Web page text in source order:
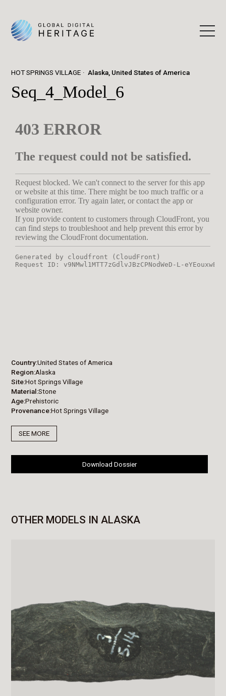
HOT SPRINGS VILLAGE Alaska, United States of America
Seq_4_Model_6
Country United States of America
Region Alaska
Site Hot Springs Village
Material Stone
Age Prehistoric
Provenance Hot Springs Village
SEE MORE
Download Dossier
OTHER MODELS IN ALASKA